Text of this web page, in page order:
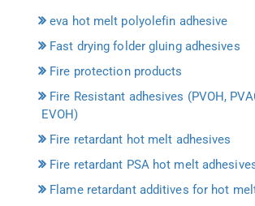
eva hot melt polyolefin adhesive
Fast drying folder gluing adhesives
Fire protection products
Fire Resistant adhesives (PVOH,
EVOH)
Fire retardant hot melt adhesives
Fire retardant PSA hot melt
Flame retardant additives for hot